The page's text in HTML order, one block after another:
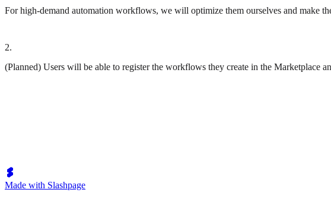
For high-demand automation workflows, we will optimize them ourselves and make
2.
(Planned) Users will be able to register the workflows they create in the Marketplace
Made with Slashpage